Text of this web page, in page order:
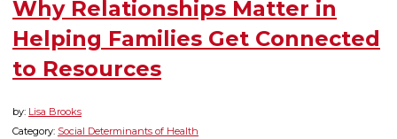
Why Relationships Matter in
Helping Families Get Connected
to Resources
by: Lisa Brooks
Category: Social Determinants of Health